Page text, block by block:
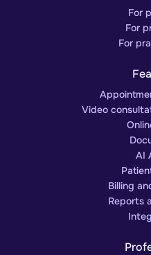
For
For
For
Video
AI
Billing
Reports